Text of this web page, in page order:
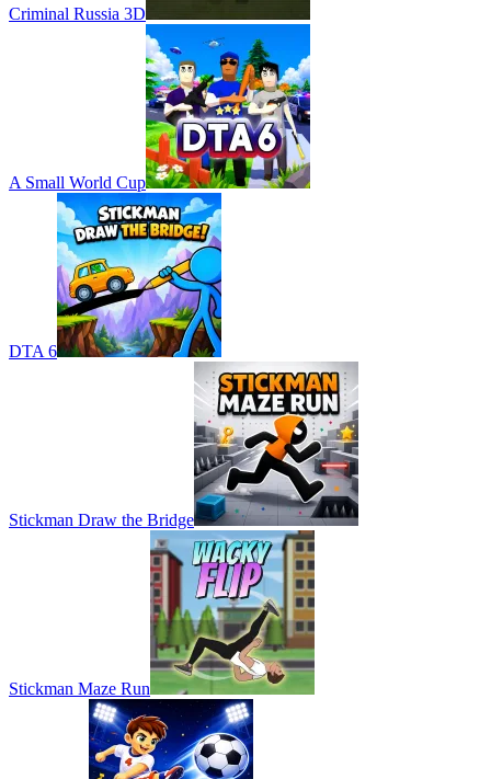
Criminal Russia 3D
A Small World Cup
DTA 6
Stickman Draw the Bridge
Stickman Maze Run